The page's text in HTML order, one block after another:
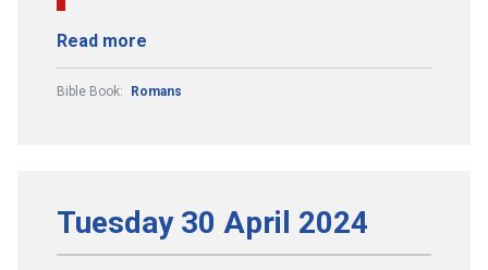
Read more
Bible Book: Romans
Tuesday 30 April 2024